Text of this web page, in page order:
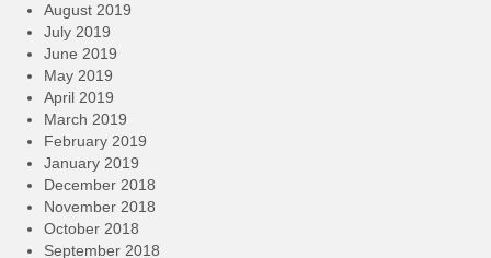
August 2019
July 2019
June 2019
May 2019
April 2019
March 2019
February 2019
January 2019
December 2018
November 2018
October 2018
September 2018